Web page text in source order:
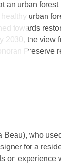
an urban forest
urban
towards
2030, the view
Preserve
Beau), who
for a
on experience